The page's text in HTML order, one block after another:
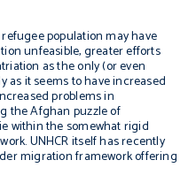
population may have
unfeasible, greater efforts
as the only (or even
as it seems to have increased
problems in
the Afghan puzzle of
within the somewhat rigid
UNHCR itself has recently
migration framework offering